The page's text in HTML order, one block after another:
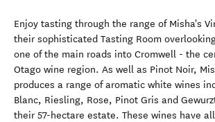
Enjoy tasting through the range of Misha's
their sophisticated Tasting Room
one of the main roads into Cromwell - the
Otago wine region. As well as Pinot Noir,
produces a range of aromatic white wines
Blanc, Riesling, Rose, Pinot Gris and
their 57-hectare estate. These wines have